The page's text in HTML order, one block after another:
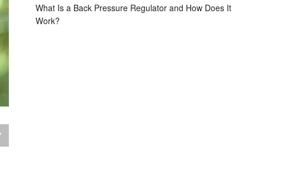
What Is a Back Pressure Regulator and How Does It
Work?